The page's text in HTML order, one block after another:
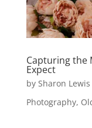
Capturing the
Expect
by Sharon Lewis
Photography,